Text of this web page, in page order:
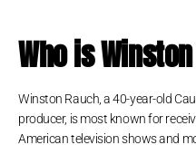
Who is
Winston Rauch, a 40-year-old
producer, is most known for
American television shows and